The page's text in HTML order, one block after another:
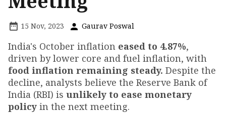
15 Nov, 2023 Gaurav Poswal
India's October inflation eased to 4.87%,
driven by lower core and fuel inflation, with
food inflation remaining steady. Despite the
decline, analysts believe the Reserve Bank of
India (RBI) is unlikely to ease monetary
policy in the next meeting.